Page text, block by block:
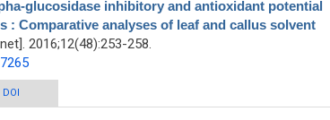
glucosidase inhibitory and antioxidant potential
: Comparative analyses of leaf and callus solvent
2016;12(48):253-258.
antioxidant potential of antidiabetic herb Alternanthera sessilis :
analyses of leaf and callus solvent fractions
DOI